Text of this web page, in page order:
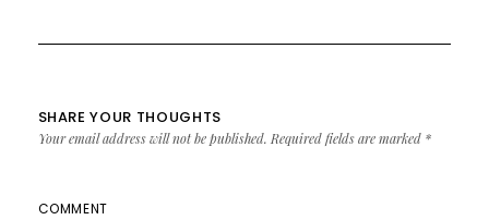
SHARE YOUR THOUGHTS
Your email address will not be published. Required fields are marked *
COMMENT